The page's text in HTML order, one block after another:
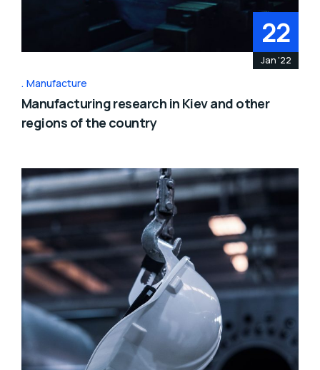
22
Jan '22
Manufacture
Manufacturing research in Kiev and other
regions of the country